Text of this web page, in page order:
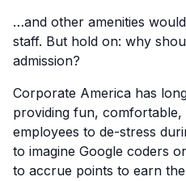
…and other amenities
staff. But hold on: why
admission?
Corporate America has
providing fun,
employees to de-stress
to imagine Google coders
to accrue points to earn